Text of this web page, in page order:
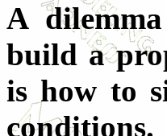
A
build a
is how to